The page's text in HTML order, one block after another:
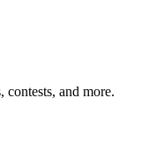
and more.